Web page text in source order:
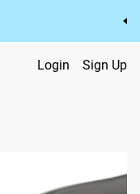
you’ll love.
Login Sign Up